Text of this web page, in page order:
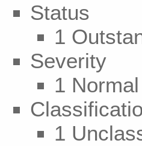
Status
1
Severity
1
1